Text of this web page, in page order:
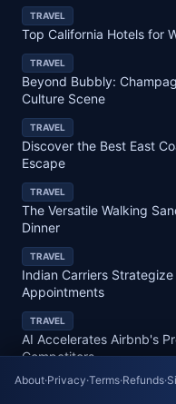
TRAVEL
Top California Hotels for
TRAVEL
Beyond Bubbly:
Culture Scene
TRAVEL
Discover the Best East
Escape
TRAVEL
The Versatile Walking
Dinner
TRAVEL
Indian Carriers
Appointments
TRAVEL
AI Accelerates Airbnb's
Competitors
About·Privacy·Terms·Refunds·